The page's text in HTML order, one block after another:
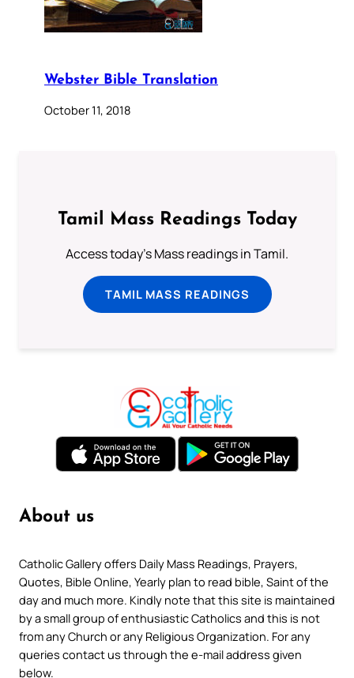
Webster Bible Translation
October 11, 2018
Tamil Mass Readings Today
Access today's Mass readings in Tamil.
TAMIL MASS READINGS
About us
Catholic Gallery offers Daily Mass Readings, Prayers,
Quotes, Bible Online, Yearly plan to read bible, Saint of the
day and much more. Kindly note that this site is maintained
by a small group of enthusiastic Catholics and this is not
from any Church or any Religious Organization. For any
queries contact us through the e-mail address given
below.